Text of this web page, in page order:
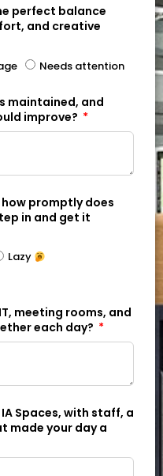
perfect balance
and creative
Needs attention
maintained, and
improve?
promptly does
in and get it
Lazy
meeting rooms, and
each day?
Spaces, with staff, a
made your day a